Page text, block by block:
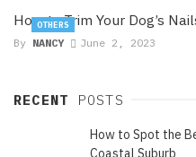
How to Trim Your Dog’s
By NANCY June 2, 2023
OTHERS
RECENT POSTS
How to Spot the